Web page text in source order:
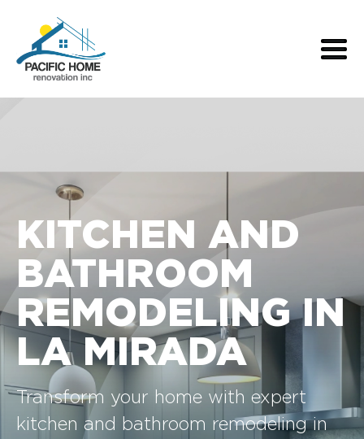
KITCHEN AND
BATHROOM
REMODELING IN
LA MIRADA
Transform your home with expert
kitchen and bathroom remodeling in